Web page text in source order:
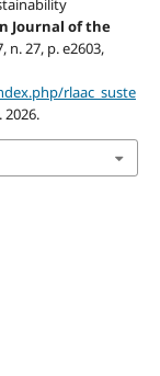
Journal of the
n. 27, p. e2603,
rlaac_suste
2026.